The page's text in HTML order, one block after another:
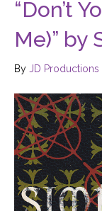
“Don’t
Me)” by
By JD Productions